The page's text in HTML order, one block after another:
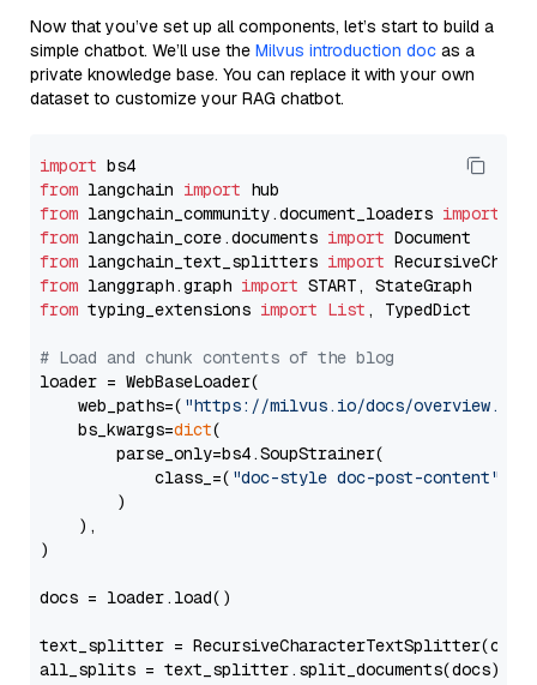
Now that you’ve set up all components, let’s start to build a
simple chatbot. We’ll use the Milvus introduction doc as a
private knowledge base. You can replace it with your own
dataset to customize your RAG chatbot.
import
from langchain import
from langchain_community.document_loaders import
from langchain_core.documents import
from langchain_text_splitters import
from langgraph.graph import
from typing_extensions import List , TypedDict
# Load and chunk contents of the blog
loader = WebBaseLoader(
    web_paths=(
"https://milvus.io/docs/overview.md"
    bs_kwargs=
dict(
        parse_only=bs4.SoupStrainer(
            class_=(
"doc-style doc-post-content"
        )
    ),
)
docs = loader.load()
text_splitter =
all_splits = text_splitter.split_documents(docs)